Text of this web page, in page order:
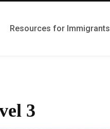
Resources for Immigrants
3